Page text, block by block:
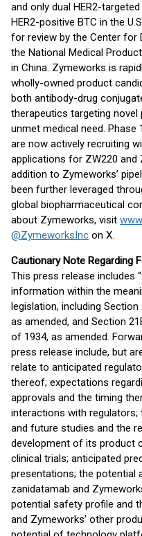
and only dual HER2-
HER2-positive BTC in the
for review by the Center for
the National Medical
in China. Zymeworks is
wholly-owned product
both antibody-drug
therapeutics targeting
unmet medical need. Phase
are now actively recruiting
applications for ZW220 and
addition to Zymeworks’
been further leveraged
global biopharmaceutical
about Zymeworks, visit
@ZymeworksInc on X.
Cautionary Note Regarding
This press release includes
information within the
legislation, including
as amended, and Section
of 1934, as amended.
press release include, but
relate to anticipated
thereof; expectations
approvals and the timing
interactions with
and future studies and the
development of its product
clinical trials; anticipated
presentations; the potential
zanidatamab and
potential safety profile and
and Zymeworks’ other